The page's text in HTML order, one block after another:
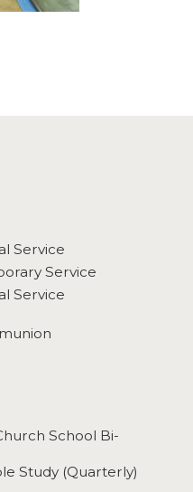
Service
Service
Service
School Bi-
Study (Quarterly)